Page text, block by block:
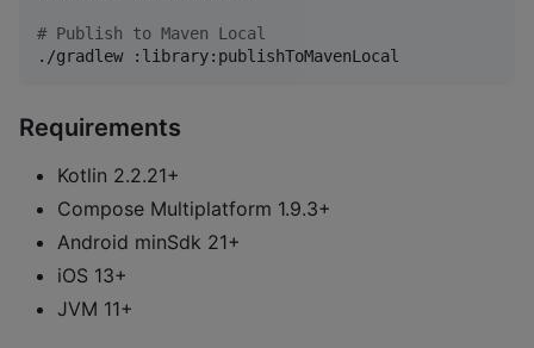
# Publish to Maven Local
./gradlew :library:publishToMavenLocal
Requirements
Kotlin 2.2.21+
Compose Multiplatform 1.9.3+
Android minSdk 21+
iOS 13+
JVM 11+